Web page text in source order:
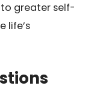
greater self-
life’s